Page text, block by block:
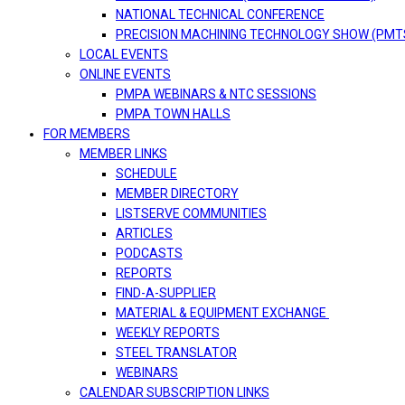
NATIONAL TECHNICAL CONFERENCE
PRECISION MACHINING TECHNOLOGY SHOW
LOCAL EVENTS
ONLINE EVENTS
PMPA WEBINARS & NTC SESSIONS
PMPA TOWN HALLS
FOR MEMBERS
MEMBER LINKS
SCHEDULE
MEMBER DIRECTORY
LISTSERVE COMMUNITIES
ARTICLES
PODCASTS
REPORTS
FIND-A-SUPPLIER
MATERIAL & EQUIPMENT EXCHANGE
WEEKLY REPORTS
STEEL TRANSLATOR
WEBINARS
CALENDAR SUBSCRIPTION LINKS